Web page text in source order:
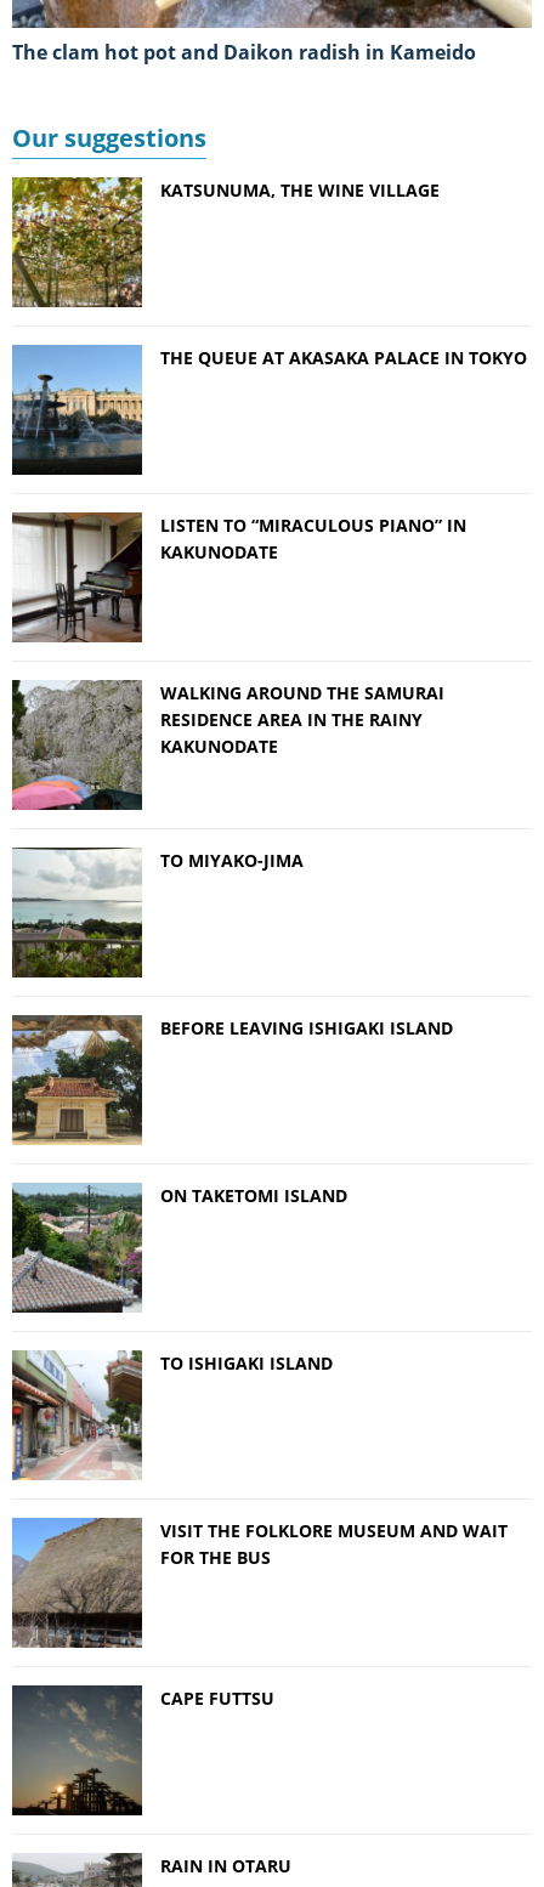
The clam hot pot and Daikon radish in Kameido
Our suggestions
KATSUNUMA, THE WINE VILLAGE
THE QUEUE AT AKASAKA PALACE IN TOKYO
LISTEN TO “MIRACULOUS PIANO” IN
KAKUNODATE
WALKING AROUND THE SAMURAI
RESIDENCE AREA IN THE RAINY
KAKUNODATE
TO MIYAKO-JIMA
BEFORE LEAVING ISHIGAKI ISLAND
ON TAKETOMI ISLAND
TO ISHIGAKI ISLAND
VISIT THE FOLKLORE MUSEUM AND WAIT
FOR THE BUS
CAPE FUTTSU
RAIN IN OTARU